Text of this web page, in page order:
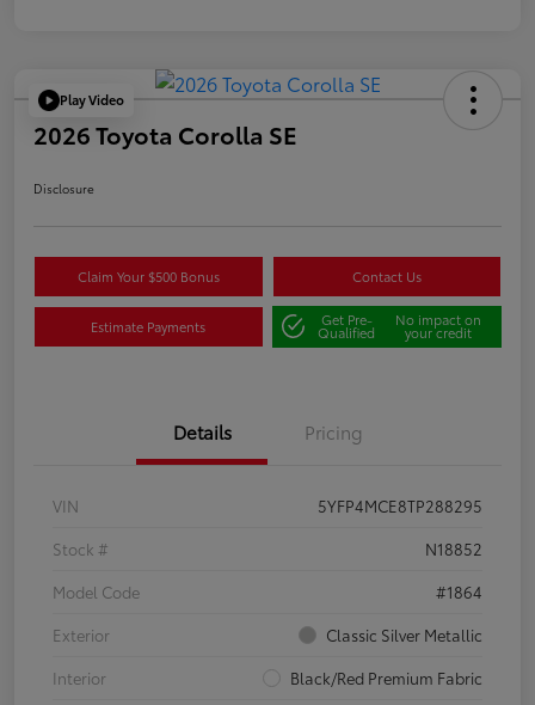
Play Video
2026 Toyota Corolla SE
Disclosure
Claim Your $500 Bonus Contact Us
Estimate Payments Get Pre-
Qualified
No impact on
your credit
Details Pricing
VIN
5YFP4MCE8TP288295
Stock #
N18852
Model Code
#1864
Exterior
Classic Silver Metallic
Interior
Black/Red Premium Fabric